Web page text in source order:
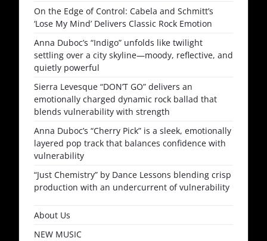
On the Edge of Control: Cabela and Schmitt’s
‘Lose My Mind’ Delivers Classic Rock Emotion
Anna Duboc’s “Indigo” unfolds like twilight
settling over a city skyline—moody, reflective, and
quietly powerful
Sierra Levesque “DON’T GO” delivers an
emotionally charged dynamic rock ballad that
blends vulnerability with strength
Anna Duboc’s “Cherry Pick” is a sleek, emotionally
layered pop track that balances confidence with
vulnerability
“Just Chemistry” by Dance Lessons blending crisp
production with an undercurrent of vulnerability
About Us
NEW MUSIC